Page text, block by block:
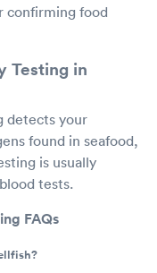
confirming food
Testing in
detects your
found in seafood,
is usually
tests.
FAQs